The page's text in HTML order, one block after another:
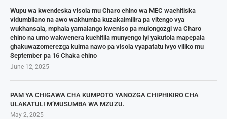
Wupu wa kwendeska visola mu Charo chino wa MEC wachitiska
vidumbilano na awo wakhumba kuzakaimilira pa vitengo vya
wukhansala, mphala yamalango kweniso pa mulongozgi wa Charo
chino na umo wakwenera kuchitila munyengo iyi yakutola mapepala
ghakuwazomerezga kuima nawo pa visola vyapatatu ivyo viliko mu
September pa 16 Chaka chino
June 12, 2025
PAM YA CHIGAWA CHA KUMPOTO YANOZGA CHIPHIKIRO CHA
ULAKATULI M’MUSUMBA WA MZUZU.
May 2, 2025